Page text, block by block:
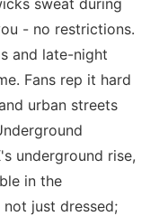
sweat during
- no restrictions.
and late-night
Fans rep it hard
urban streets
underground rise,
in the
just dressed;